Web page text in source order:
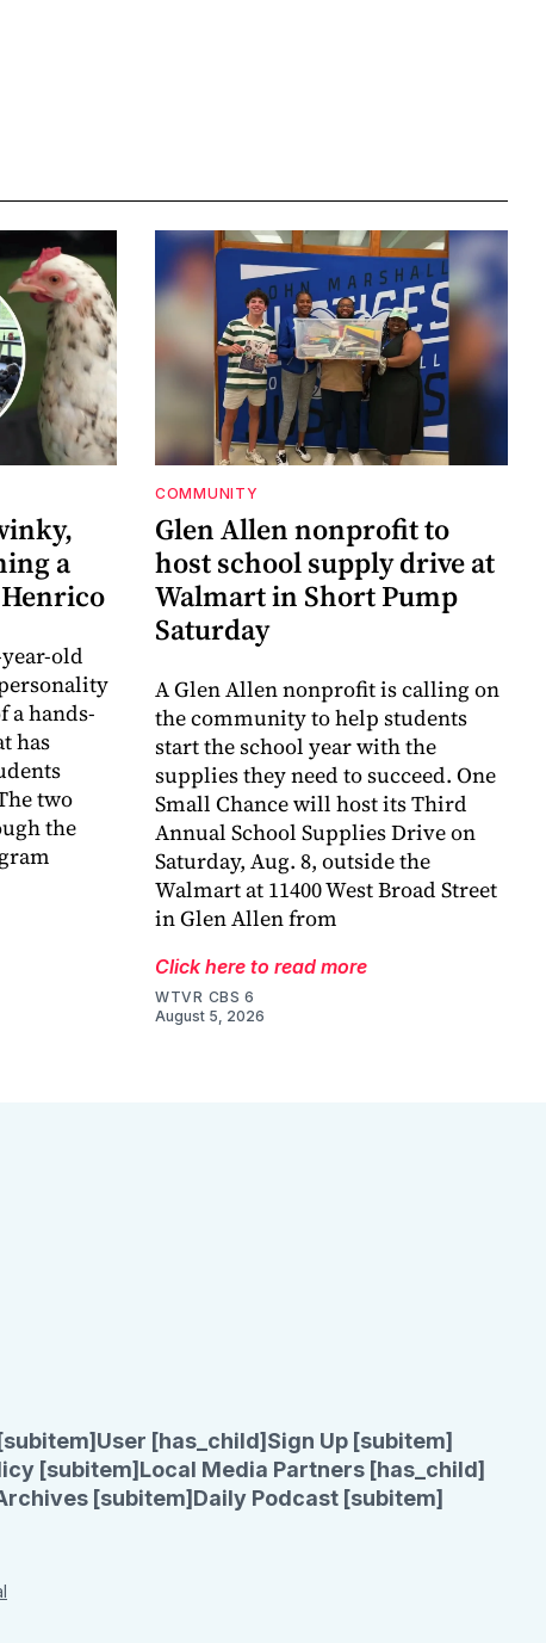
a
old
a hands-
has
two
the
COMMUNITY
Glen Allen nonprofit to
host school supply drive at
Walmart in Short Pump
Saturday
A Glen Allen nonprofit is calling on
the community to help students
start the school year with the
supplies they need to succeed. One
Small Chance will host its Third
Annual School Supplies Drive on
Saturday, Aug. 8, outside the
Walmart at 11400 West Broad Street
in Glen Allen from
Click here to read more
WTVR CBS 6
August 5, 2026
User [has_child] Sign Up [subitem]
[subitem] Local Media Partners [has_child]
[subitem] Daily Podcast [subitem]